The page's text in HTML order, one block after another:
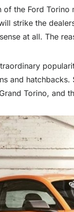
of the Ford
strike the
at all. The
and
Torino, and